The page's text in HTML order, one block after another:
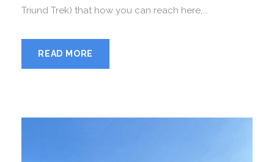
Triund Trek) that how you can reach here,...
READ MORE